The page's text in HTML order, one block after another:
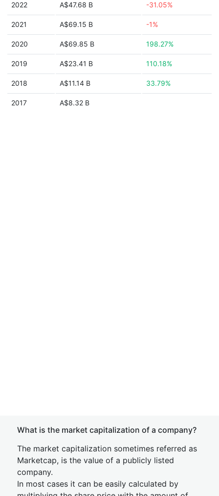
2022 A$47.68 B -31.05%
2021 A$69.15 B -1%
2020 A$69.85 B 198.27%
2019 A$23.41 B 110.18%
2018 A$11.14 B 33.79%
2017 A$8.32 B
What is the market capitalization of a company?
The market capitalization sometimes referred as
Marketcap, is the value of a publicly listed
company.
In most cases it can be easily calculated by